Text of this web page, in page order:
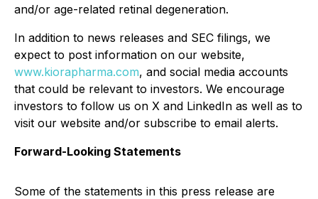
and/or age-related retinal degeneration.
In addition to news releases and SEC filings, we
expect to post information on our website,
www.kiorapharma.com, and social media accounts
that could be relevant to investors. We encourage
investors to follow us on X and LinkedIn as well as to
visit our website and/or subscribe to email alerts.
Forward-Looking Statements
Some of the statements in this press release are